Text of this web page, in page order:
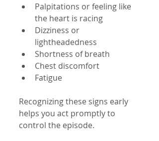
Palpitations or feeling like
the heart is racing
Dizziness or
lightheadedness
Shortness of breath
Chest discomfort
Fatigue
Recognizing these signs early
helps you act promptly to
control the episode.